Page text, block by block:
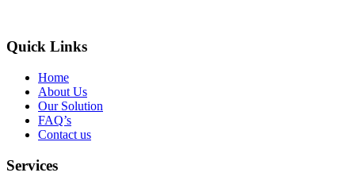
Quick Links
Home
About Us
Our Solution
FAQ’s
Contact us
Services